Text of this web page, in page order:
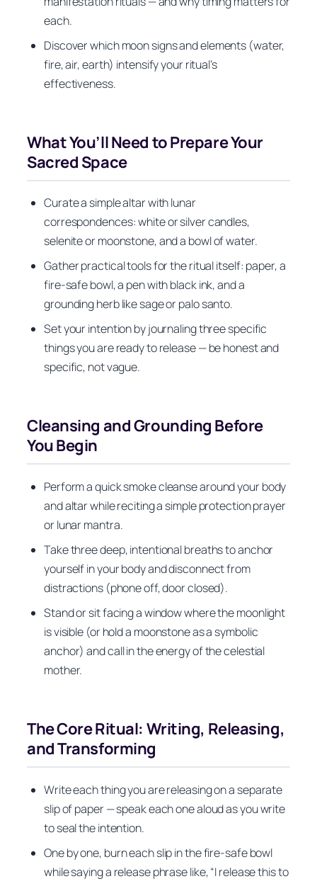
each.
Discover which moon signs and elements (water,
fire, air, earth) intensify your ritual’s
effectiveness.
What You’ll Need to Prepare Your
Sacred Space
Curate a simple altar with lunar
correspondences: white or silver candles,
selenite or moonstone, and a bowl of water.
Gather practical tools for the ritual itself: paper, a
fire-safe bowl, a pen with black ink, and a
grounding herb like sage or palo santo.
Set your intention by journaling three specific
things you are ready to release — be honest and
specific, not vague.
Cleansing and Grounding Before
You Begin
Perform a quick smoke cleanse around your body
and altar while reciting a simple protection prayer
or lunar mantra.
Take three deep, intentional breaths to anchor
yourself in your body and disconnect from
distractions (phone off, door closed).
Stand or sit facing a window where the moonlight
is visible (or hold a moonstone as a symbolic
anchor) and call in the energy of the celestial
mother.
The Core Ritual: Writing, Releasing,
and Transforming
Write each thing you are releasing on a separate
slip of paper — speak each one aloud as you write
to seal the intention.
One by one, burn each slip in the fire-safe bowl
while saying a release phrase like, “I release this to